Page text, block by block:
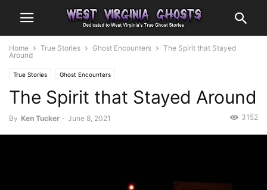
Home True Stories Ghost Encounters
The Spirit that Stayed
Around
True Stories Ghost Encounters
The Spirit that Stayed Around
By Ken Tucker - June 8, 2021 3152